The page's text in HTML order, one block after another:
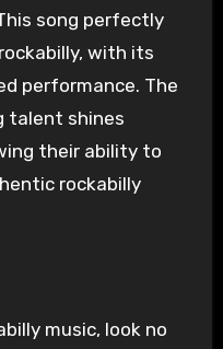
song perfectly
with its
performance. The
talent shines
their ability to
rockabilly
music, look no